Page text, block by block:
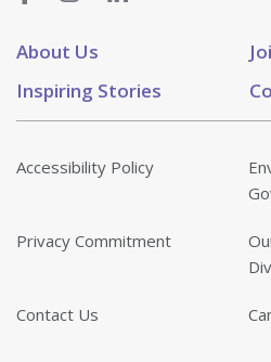
About Us
Inspiring Stories
Accessibility Policy
Privacy Commitment
Contact Us